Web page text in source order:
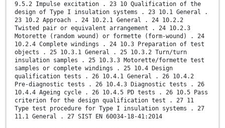
9.5.2 Impulse excitation . 23 10 Qualification of the
design of Type I insulation systems . 23 10.1 General .
23 10.2 Approach . 24 10.2.1 General . 24 10.2.2
Twisted pair or equivalent arrangement . 24 10.2.3
Motorette (random wound) or formette (form-wound) . 24
10.2.4 Complete windings . 24 10.3 Preparation of test
objects . 25 10.3.1 General . 25 10.3.2 Turn/turn
insulation samples . 25 10.3.3 Motorette/formette test
samples or complete windings . 25 10.4 Design
qualification tests . 26 10.4.1 General . 26 10.4.2
Pre-diagnostic tests . 26 10.4.3 Diagnostic tests . 26
10.4.4 Ageing cycle . 26 10.4.5 PD tests . 26 10.5 Pass
criterion for the design qualification test . 27 11
Type test procedure for Type I insulation systems . 27
11.1 General . 27 SIST EN 60034-18-41:2014